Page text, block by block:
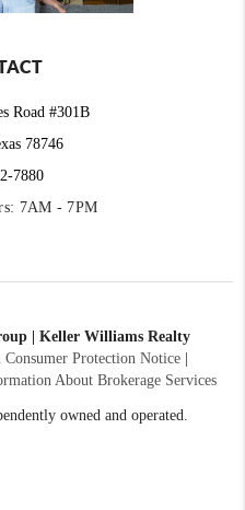
Road #301B
78746
7880
7AM - 7PM
| Keller Williams Realty
Consumer Protection Notice
About Brokerage Services
owned and operated.